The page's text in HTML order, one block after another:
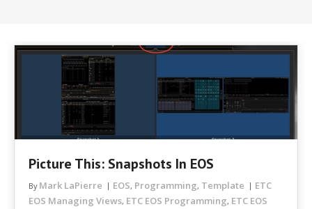
Picture This: Snapshots In EOS
By Mark LaPierre EOS, Programming, Template
ETC
EOS Managing Views, ETC EOS Programming, ETC EOS